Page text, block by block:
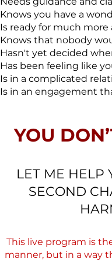
Knows you have a
Is ready for much
Knows that nobody
Hasn't yet decided
Has been feeling like
Is in a complicated
Is in an engagement
YOU
LET ME HELP
SECOND
This live program is
manner, but in a way